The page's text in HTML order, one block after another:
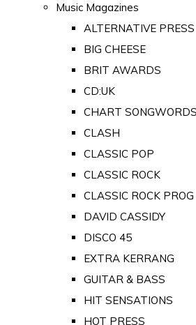
Music Magazines
ALTERNATIVE PRESS
BIG CHEESE
BRIT AWARDS
CD:UK
CHART SONGWORDS
CLASH
CLASSIC POP
CLASSIC ROCK
CLASSIC ROCK PROG
DAVID CASSIDY
DISCO 45
EXTRA KERRANG
GUITAR & BASS
HIT SENSATIONS
HOT PRESS